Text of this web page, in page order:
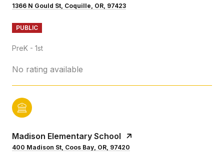
1366 N Gould St, Coquille, OR, 97423
PUBLIC
PreK - 1st
No rating available
Madison Elementary School
400 Madison St, Coos Bay, OR, 97420